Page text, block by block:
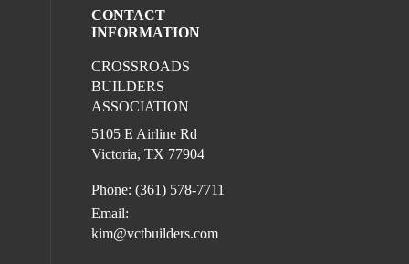
media on facebook (opens in a new
CONTACT
INFORMATION
CROSSROADS
BUILDERS
ASSOCIATION
5105 E Airline Rd
Victoria, TX 77904
Phone: (361) 578-7711
Email:
kim@vctbuilders.com